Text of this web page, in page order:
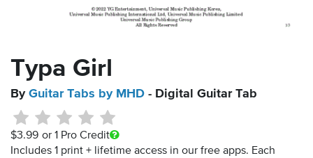
Typa Girl
By Guitar Tabs by MHD - Digital Guitar Tab
$3.99 or 1 Pro Credit
Includes 1 print + lifetime access in our free apps. Each